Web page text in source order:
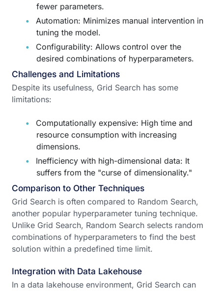
fewer parameters.
Automation: Minimizes manual intervention in
tuning the model.
Configurability: Allows control over the
desired combinations of hyperparameters.
Challenges and Limitations
Despite its usefulness, Grid Search has some
limitations:
Computationally expensive: High time and
resource consumption with increasing
dimensions.
Inefficiency with high-dimensional data: It
suffers from the "curse of dimensionality."
Comparison to Other Techniques
Grid Search is often compared to Random Search,
another popular hyperparameter tuning technique.
Unlike Grid Search, Random Search selects random
combinations of hyperparameters to find the best
solution within a predefined time limit.
Integration with Data Lakehouse
In a data lakehouse environment, Grid Search can